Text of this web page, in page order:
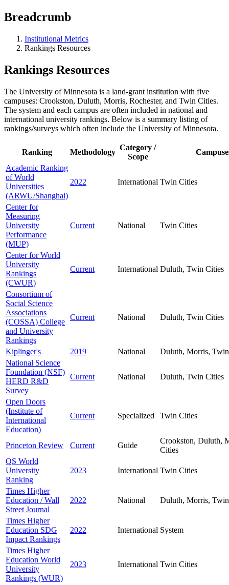
Breadcrumb
Institutional Metrics
Rankings Resources
Rankings Resources
The University of Minnesota is a land-grant institution with five
campuses: Crookston, Duluth, Morris, Rochester, and Twin Cities.
The system and each campus are often included in national and
international university rankings. Below is a summary listing of
rankings/surveys which often include the University of Minnesota.
Ranking Methodology
Category /
Scope
Academic Ranking
of World
Universities
(ARWU/Shanghai)
2022 International Twin Cities
Center for
Measuring
University
Performance
(MUP)
Current National Twin Cities
Center for World
University
Rankings
(CWUR)
Current International Duluth, Twin Cities
Consortium of
Social Science
Associations
(COSSA) College
and University
Rankings
Current National Duluth, Twin Cities
Kiplinger's 2019 National
Duluth, Morris,
National Science
Foundation (NSF)
HERD R&D
Survey
Current National Duluth, Twin Cities
Open Doors
(Institute of
International
Education)
Current Specialized Twin Cities
Princeton Review Current Guide
Crookston, Duluth,
Cities
QS World
University
Ranking
2023 International Twin Cities
Times Higher
Education / Wall
Street Journal
2022 National Duluth, Morris,
Times Higher
Education SDG
Impact Rankings
2022 International System
Times Higher
Education World
University
Rankings (WUR)
2023 International Twin Cities